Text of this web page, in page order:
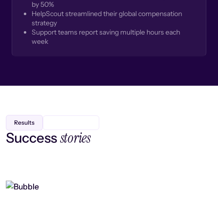
by 50%
HelpScout streamlined their global compensation
strategy
Support teams report saving multiple hours each
week
Results
Successstories